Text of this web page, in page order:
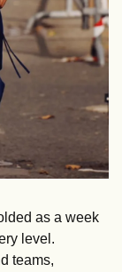
as a week
level.
teams,